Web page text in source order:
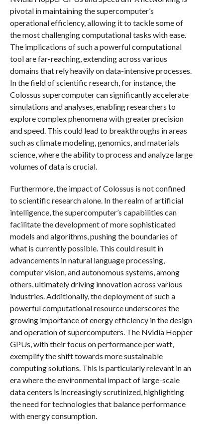
pivotal in maintaining the supercomputer’s
operational efficiency, allowing it to tackle some of
the most challenging computational tasks with ease.
The implications of such a powerful computational
tool are far-reaching, extending across various
domains that rely heavily on data-intensive processes.
In the field of scientific research, for instance, the
Colossus supercomputer can significantly accelerate
simulations and analyses, enabling researchers to
explore complex phenomena with greater precision
and speed. This could lead to breakthroughs in areas
such as climate modeling, genomics, and materials
science, where the ability to process and analyze large
volumes of data is crucial.
Furthermore, the impact of Colossus is not confined
to scientific research alone. In the realm of artificial
intelligence, the supercomputer’s capabilities can
facilitate the development of more sophisticated
models and algorithms, pushing the boundaries of
what is currently possible. This could result in
advancements in natural language processing,
computer vision, and autonomous systems, among
others, ultimately driving innovation across various
industries. Additionally, the deployment of such a
powerful computational resource underscores the
growing importance of energy efficiency in the design
and operation of supercomputers. The Nvidia Hopper
GPUs, with their focus on performance per watt,
exemplify the shift towards more sustainable
computing solutions. This is particularly relevant in an
era where the environmental impact of large-scale
data centers is increasingly scrutinized, highlighting
the need for technologies that balance performance
with energy consumption.